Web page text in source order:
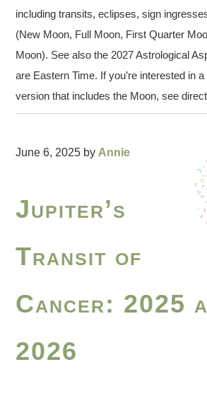
including transits, eclipses, sign
(New Moon, Full Moon, First Quarter
Moon). See also the 2027 Astrological
are Eastern Time. If you’re interested in
version that includes the Moon, see
June 6, 2025 by Annie
Jupiter’s
Transit of
Cancer: 2025
2026